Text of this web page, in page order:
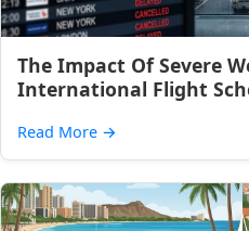
The Impact Of Severe
International Flight
Read More →